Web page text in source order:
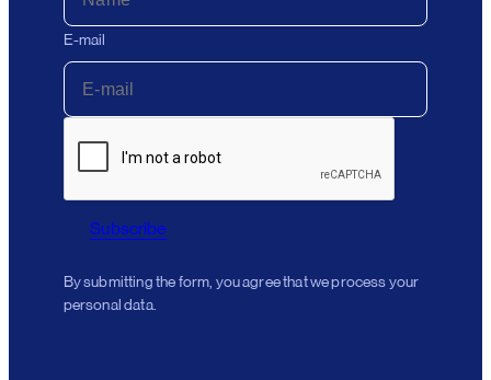
E-mail
Subscribe
By submitting the form, you agree that we process your
personal data.